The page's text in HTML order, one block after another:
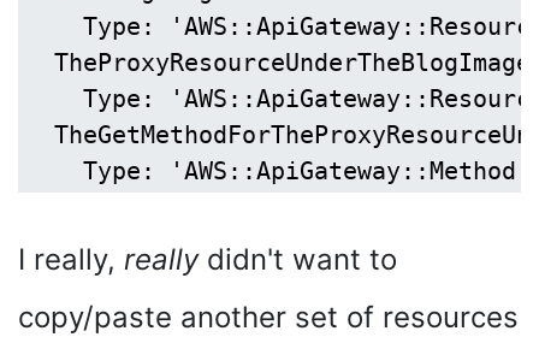
Type:
Type:
I really, reallydidn't want to
copy/paste another set of resources